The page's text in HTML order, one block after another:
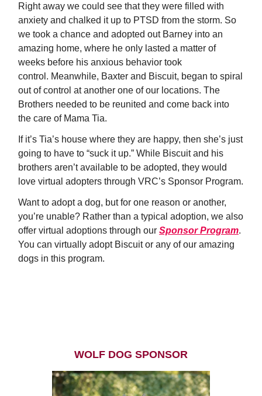
Right away we could see that they were filled with
anxiety and chalked it up to PTSD from the storm. So
we took a chance and adopted out Barney into an
amazing home, where he only lasted a matter of
weeks before his anxious behavior took
control. Meanwhile, Baxter and Biscuit, began to spiral
out of control at another one of our locations. The
Brothers needed to be reunited and come back into
the care of Mama Tia.
If it’s Tia’s house where they are happy, then she’s just
going to have to “suck it up.” While Biscuit and his
brothers aren’t available to be adopted, they would
love virtual adopters through VRC’s Sponsor Program.
Want to adopt a dog, but for one reason or another,
you’re unable? Rather than a typical adoption, we also
offer virtual adoptions through our Sponsor Program.
You can virtually adopt Biscuit or any of our amazing
dogs in this program.
WOLF DOG SPONSOR